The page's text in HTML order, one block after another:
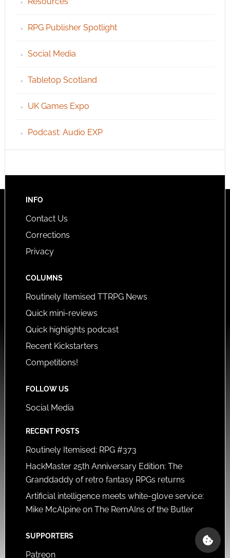
RPG Publisher Spotlight
Social Media
Tabletop Scotland
UK Games Expo
Podcast: Audio EXP
INFO
Contact Us
Corrections
Privacy
COLUMNS
Routinely Itemised TTRPG News
Quick mini-reviews
Quick highlights podcast
Recent Kickstarters
Competitions!
FOLLOW US
Social Media
RECENT POSTS
Routinely Itemised: RPG #373
HackMaster 25th Anniversary Edition: The
Granddaddy of retro fantasy RPGs returns
Artificial intelligence meets white-glove service:
Mike McAlpine on The RemAIns of the Butler
SUPPORTERS
Patreon